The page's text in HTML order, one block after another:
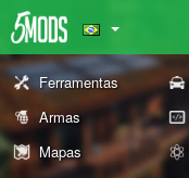
Ferramentas
Armas
Mapas